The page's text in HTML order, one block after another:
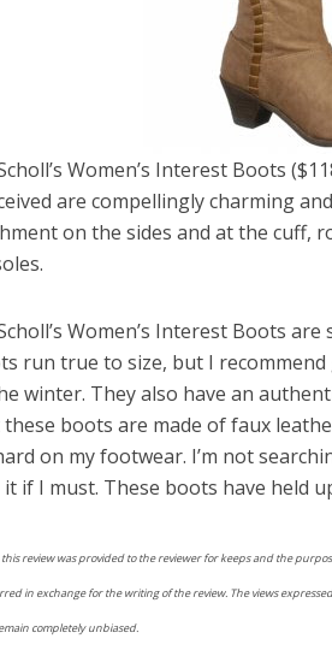
Women’s Interest Boots
are compellingly charming
on the sides and at the cuff,
Women’s Interest Boots
run true to size, but I
winter. They also have an
boots are made of faux
on my footwear. I’m not
if I must. These boots have held
review was provided to the reviewer for keeps and the
in exchange for the writing of the review. The views
completely unbiased.
Damsel in Defense is